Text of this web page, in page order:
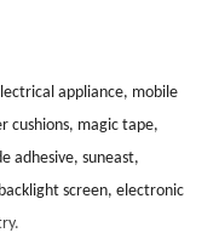
appliance, mobile
cushions, magic tape,
adhesive, suneast,
screen, electronic